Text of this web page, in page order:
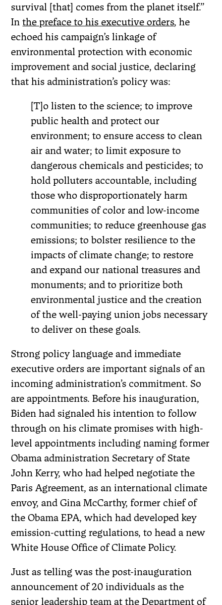
survival [that] comes from the planet itself.”
Inthe preface to his executive orders, he
echoed his campaign’s linkage of
environmental protection with economic
improvement and social justice, declaring
that his administration’s policy was:
[T]o listen to the science; to improve
public health and protect our
environment; to ensure access to clean
air and water; to limit exposure to
dangerous chemicals and pesticides; to
hold polluters accountable, including
those who disproportionately harm
communities of color and low-income
communities; to reduce greenhouse gas
emissions; to bolster resilience to the
impacts of climate change; to restore
and expand our national treasures and
monuments; and to prioritize both
environmental justice and the creation
of the well-paying union jobs necessary
to deliver on these goals.
Strong policy language and immediate
executive orders are important signals of an
incoming administration’s commitment. So
are appointments. Before his inauguration,
Biden had signaled his intention to follow
through on his climate promises with high-
level appointments including naming former
Obama administration Secretary of State
John Kerry, who had helped negotiate the
Paris Agreement, as an international climate
envoy, and Gina McCarthy, former chief of
the Obama EPA, which had developed key
emission-cutting regulations, to head a new
White House Office of Climate Policy.
Just as telling was the post-inauguration
announcement of 20 individuals as the
senior leadership team at the Department of